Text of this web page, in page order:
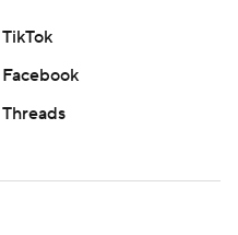
incredible shot and
six fewer than the Bucks.
TikTok
Facebook
Threads